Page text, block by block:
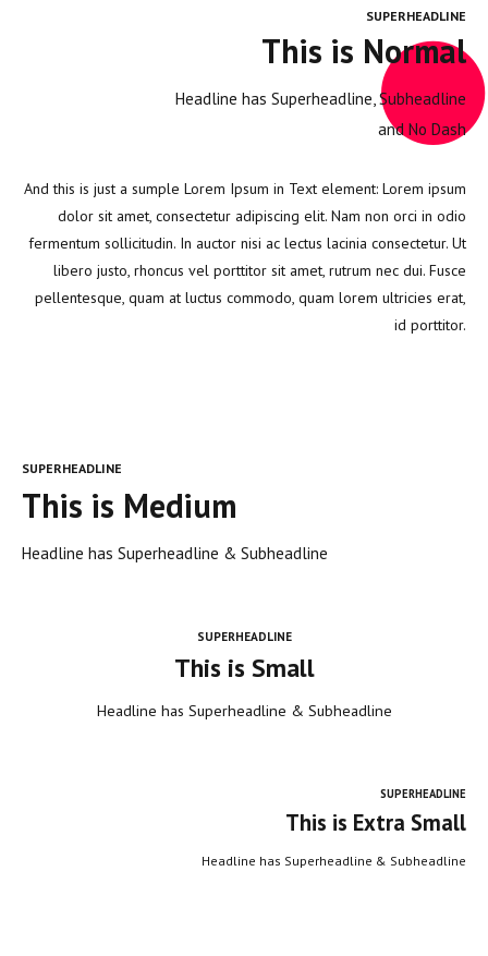
SUPERHEADLINE
This is Normal
Headline has Superheadline, Subheadline
and No Dash
And this is just a sumple Lorem Ipsum in Text element: Lorem ipsum
dolor sit amet, consectetur adipiscing elit. Nam non orci in odio
fermentum sollicitudin. In auctor nisi ac lectus lacinia consectetur. Ut
libero justo, rhoncus vel porttitor sit amet, rutrum nec dui. Fusce
pellentesque, quam at luctus commodo, quam lorem ultricies erat,
id porttitor.
SUPERHEADLINE
This is Medium
Headline has Superheadline & Subheadline
SUPERHEADLINE
This is Small
Headline has Superheadline & Subheadline
SUPERHEADLINE
This is Extra Small
Headline has Superheadline & Subheadline